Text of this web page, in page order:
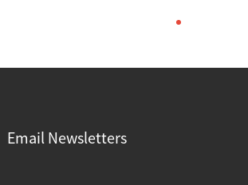
Email Newsletters